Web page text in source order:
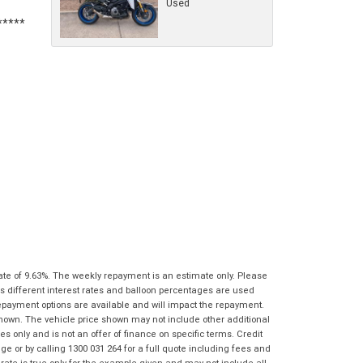
*indicates a required field.
characters)
Brand*
| | | |
Poor
Average Excellent
I agree with the websiteterms of use and
that my information will be handled by
*indicates a required field.
What are you waiting for? - You've got
nothing to lose!
Email*
Phone*
Suburb *
State*
Postcode *
Used
of 9.63%. The weekly repayment is an estimate only. Please
different interest rates and balloon percentages are used
options are available and will impact the repayment.
The vehicle price shown may not include other additional
only and is not an offer of finance on specific terms. Credit
or by calling 1300 031 264 for a full quote including fees and